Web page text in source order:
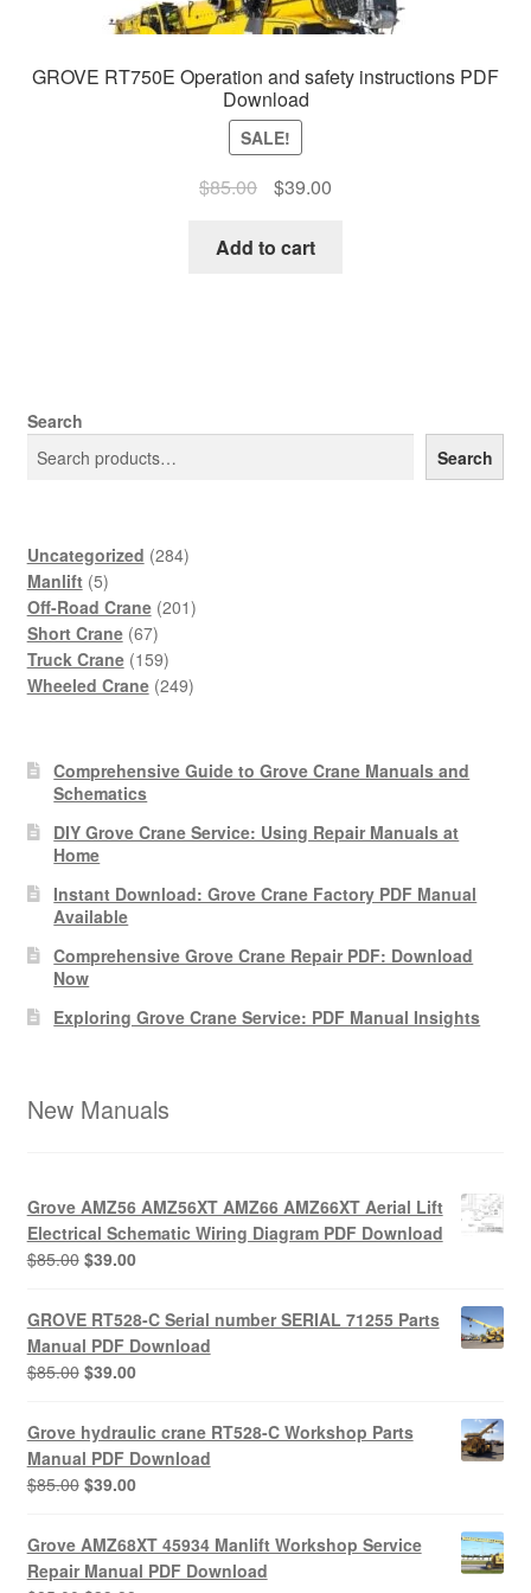
GROVE RT750E Operation and safety instructions PDF
Download
SALE!
$85.00
Original
was:
$39.00Current
Add to cart
Search
Search
Uncategorized 284284
Manlift 55
products
Off-Road Crane 201201
Short Crane 6767
products
Truck Crane 159159
products
Wheeled Crane 249249
Comprehensive Guide to Grove Crane Manuals and
Schematics
DIY Grove Crane Service: Using Repair Manuals at
Home
Instant Download: Grove Crane Factory PDF Manual
Available
Comprehensive Grove Crane Repair PDF: Download
Now
Exploring Grove Crane Service: PDF Manual Insights
New Manuals
Grove AMZ56 AMZ56XT AMZ66 AMZ66XT Aerial Lift
Electrical Schematic Wiring Diagram PDF Download
$85.00 Original
was:
$85.00.
$39.00Current
is:
$39.00.
GROVE RT528-C Serial number SERIAL 71255 Parts
Manual PDF Download
$85.00 Original
was:
$85.00.
$39.00Current
is:
$39.00.
Grove hydraulic crane RT528-C Workshop Parts
Manual PDF Download
$85.00 Original
was:
$85.00.
$39.00Current
is:
$39.00.
Grove AMZ68XT 45934 Manlift Workshop Service
Repair Manual PDF Download